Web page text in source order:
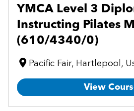
YMCA Level 3
Instructing Pilates
(610/4340/0)
Pacific Fair, Hartlepool,
View